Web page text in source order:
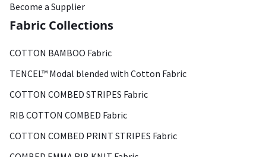
Become a Supplier
Fabric Collections
COTTON BAMBOO Fabric
TENCEL™ Modal blended with Cotton Fabric
COTTON COMBED STRIPES Fabric
RIB COTTON COMBED Fabric
COTTON COMBED PRINT STRIPES Fabric